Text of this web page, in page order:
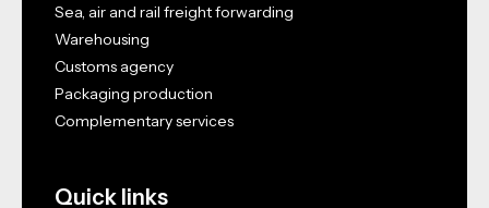
Sea, air and rail freight forwarding
Warehousing
Customs agency
Packaging production
Complementary services
Quick links